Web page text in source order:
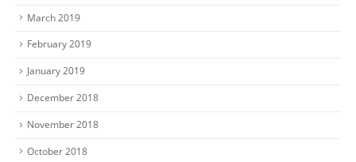
March 2019
February 2019
January 2019
December 2018
November 2018
October 2018